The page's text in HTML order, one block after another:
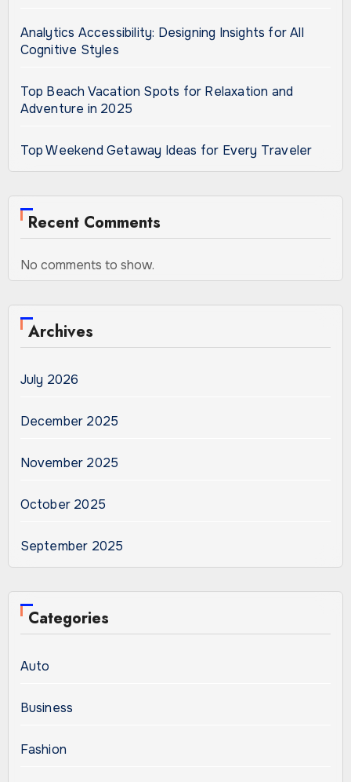
Analytics Accessibility: Designing Insights for All
Cognitive Styles
Top Beach Vacation Spots for Relaxation and
Adventure in 2025
Top Weekend Getaway Ideas for Every Traveler
Recent Comments
No comments to show.
Archives
July 2026
December 2025
November 2025
October 2025
September 2025
Categories
Auto
Business
Fashion